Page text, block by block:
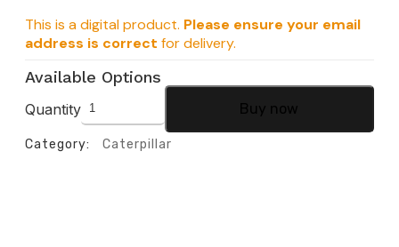
This is a digital product. Please ensure your email
address is correct for delivery.
Available Options
Quantity Buy now
Category: Caterpillar